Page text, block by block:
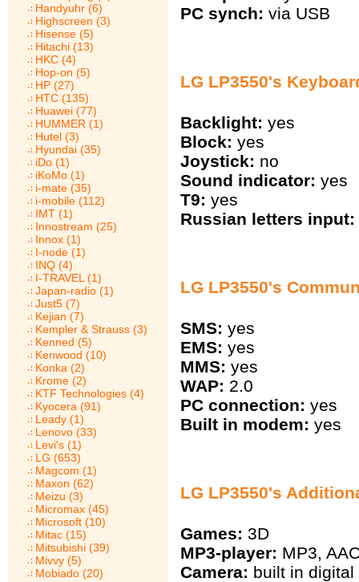
Handyuhr (6)
Highscreen (3)
Hisense (5)
Hitachi (13)
HKC (4)
Hop-on (5)
HP (27)
HTC (135)
Huawei (77)
HUMMER (1)
Hutel (3)
Hyundai (35)
iDo (1)
iKoMo (1)
i-mate (35)
i-mobile (112)
IMT (1)
Innostream (25)
Innox (1)
I-node (1)
INQ (4)
I-TRAVEL (1)
Japan-radio (1)
Just5 (7)
Kejian (7)
Kempler & Strauss (3)
Kenned (5)
Kenwood (10)
Konka (2)
Krome (2)
KTF Technologies (4)
Kyocera (91)
Leady (1)
Lenovo (33)
Levi's (1)
LG (653)
Magcom (1)
Maxon (62)
Meizu (3)
Micromax (45)
Microsoft (10)
Mitac (15)
Mitsubishi (39)
Mivvy (5)
Mobiado (20)
PC synch: via USB
LG LP3550's
Backlight: yes
Block: yes
Joystick: no
Sound indicator: yes
T9: yes
Russian letters input:
LG LP3550's
SMS: yes
EMS: yes
MMS: yes
WAP: 2.0
PC connection: yes
Built in modem: yes
LG LP3550's
Games: 3D
MP3-player: MP3,
Camera: built in